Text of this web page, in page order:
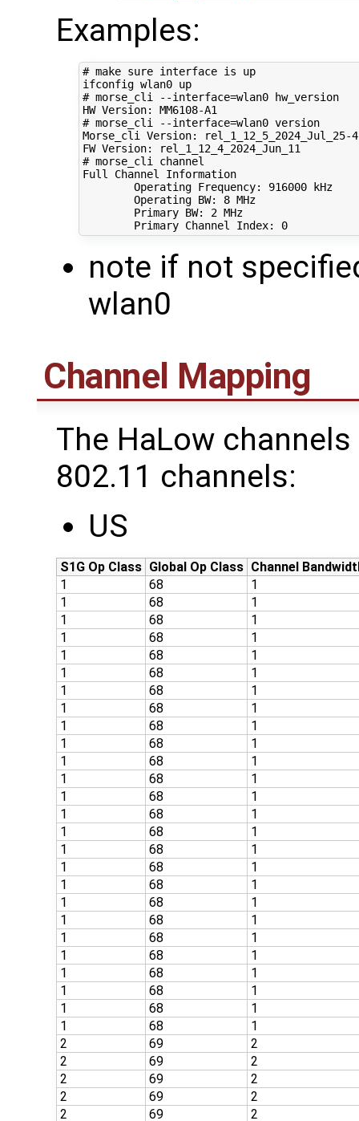
Examples:
# make sure interface is up
ifconfig wlan0 up
# morse_cli --interface=wlan0 hw_version
# morse_cli --interface=wlan0 version
Morse_cli Version: rel_1_12_5_2024_Jul_25-
# morse_cli channel
Full Channel Information
        Operating Frequency:
916000 kHz
        Operating BW:
8 MHz
        Primary BW:
2 MHz
        Primary Channel Index:
0
note if not
wlan0
Channel Mapping
The HaLow
802.11 channels:
US
S1G Op Class Global Op Class Channel
1
68
1
1
68
1
1
68
1
1
68
1
1
68
1
1
68
1
1
68
1
1
68
1
1
68
1
1
68
1
1
68
1
1
68
1
1
68
1
1
68
1
1
68
1
1
68
1
1
68
1
1
68
1
1
68
1
1
68
1
1
68
1
1
68
1
1
68
1
1
68
1
1
68
1
1
68
1
2
69
2
2
69
2
2
69
2
2
69
2
2
69 2